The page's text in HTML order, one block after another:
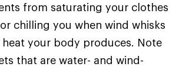
from saturating your clothes
chilling you when wind whisks
heat your body produces. Note
that are water- and wind-